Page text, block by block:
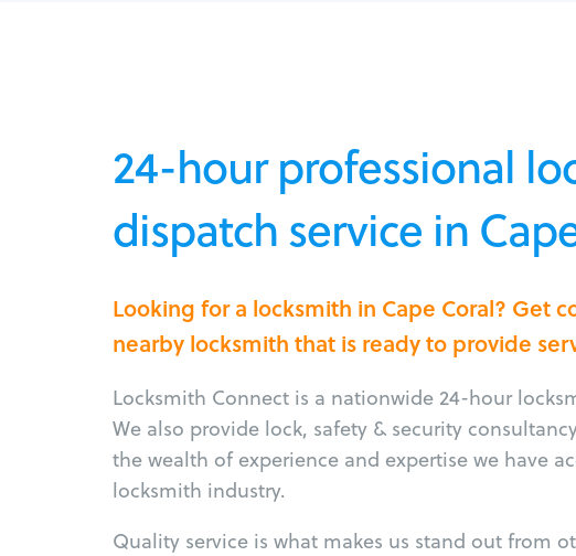
24-hour professional
dispatch service in
Looking for a locksmith in Cape Coral? Get
nearby locksmith that is ready to provide
Locksmith Connect is a nationwide 24-hour
We also provide lock, safety & security
the wealth of experience and expertise we have
locksmith industry.
Quality service is what makes us stand out from